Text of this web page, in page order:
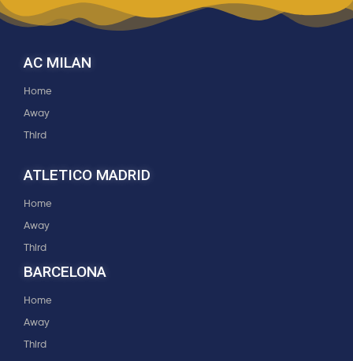
AC MILAN
Home
Away
Third
ATLETICO MADRID
Home
Away
Third
BARCELONA
Home
Away
Third